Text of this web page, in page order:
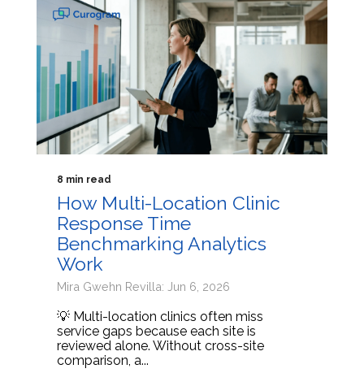
8 min read
How Multi-Location Clinic
Response Time
Benchmarking Analytics
Work
Mira Gwehn Revilla: Jun 6, 2026
💡 Multi-location clinics often miss
service gaps because each site is
reviewed alone. Without cross-site
comparison, a...